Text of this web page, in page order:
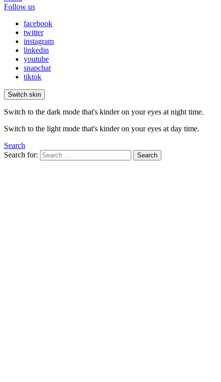
Follow us
facebook
twitter
instagram
linkedin
youtube
snapchat
tiktok
Switch skin
Switch to the dark mode that's kinder on your eyes at night time.
Switch to the light mode that's kinder on your eyes at day time.
Search
Search for:
Search